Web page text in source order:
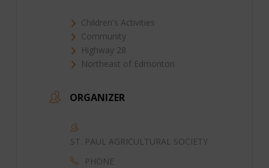
Children's Activities
Community
Highway 28
Northeast of Edmonton
ORGANIZER
ST. PAUL AGRICULTURAL SOCIETY
PHONE